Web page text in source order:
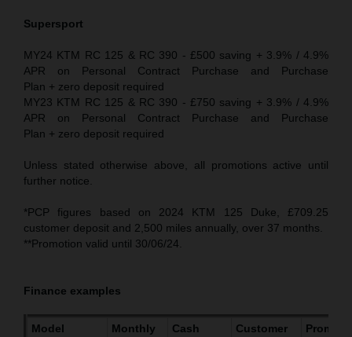
Supersport
MY24 KTM RC 125 & RC 390 - £500 saving + 3.9% / 4.9%
APR on Personal Contract Purchase and Purchase
Plan + zero deposit required
MY23 KTM RC 125 & RC 390 - £750 saving + 3.9% / 4.9%
APR on Personal Contract Purchase and Purchase
Plan + zero deposit required
Unless stated otherwise above, all promotions active until
further notice.
*PCP figures based on 2024 KTM 125 Duke, £709.25
customer deposit and 2,500 miles annually, over 37 months.
**Promotion valid until 30/06/24.
Finance examples
Model Monthly Cash Customer